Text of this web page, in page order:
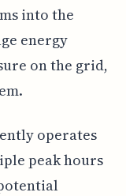
into the
energy
on the grid,
operates
peak hours